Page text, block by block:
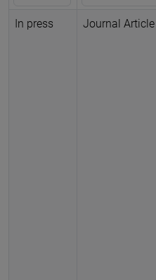
In press Journal Article